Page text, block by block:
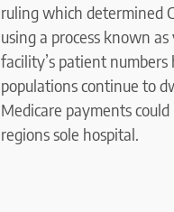
ruling which determined
using a process known
facility’s patient
populations continue to
Medicare payments
regions sole hospital.